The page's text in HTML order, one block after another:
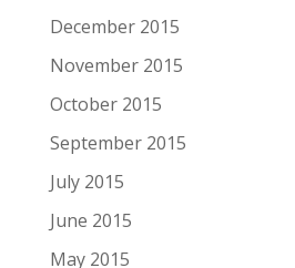
December 2015
November 2015
October 2015
September 2015
July 2015
June 2015
May 2015